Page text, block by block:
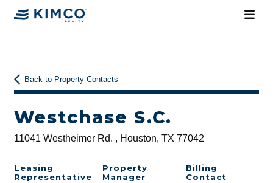
Back to Property Contacts
Westchase S.C.
11041 Westheimer Rd. , Houston, TX 77042
Leasing
Representative
Property
Manager
Billing
Contact